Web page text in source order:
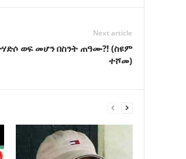
Next article
ወፍ መሆን በስንት ጠዓሙ?! (ስዩም
ተሾመ)